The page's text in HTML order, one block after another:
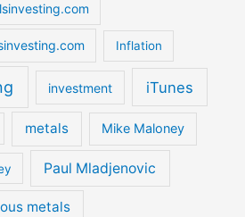
Inflation
investment iTunes
metals Mike Maloney
Paul Mladjenovic
metals